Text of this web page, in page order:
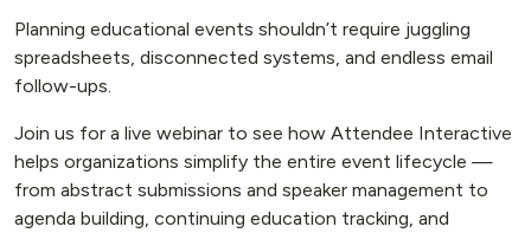
Planning educational events shouldn’t require juggling
spreadsheets, disconnected systems, and endless email
follow-ups.
Join us for a live webinar to see how Attendee Interactive
helps organizations simplify the entire event lifecycle —
from abstract submissions and speaker management to
agenda building, continuing education tracking, and